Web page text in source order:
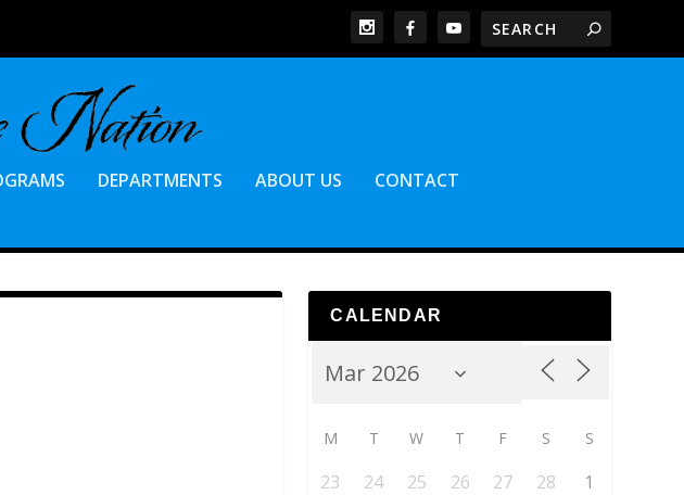
DEPARTMENTS ABOUT US CONTACT
CALENDAR
M T W T F S S
23 24 25 26 27 28
1